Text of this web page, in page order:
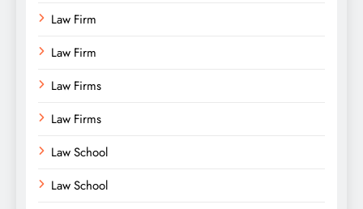
Law Firm
Law Firm
Law Firms
Law Firms
Law School
Law School